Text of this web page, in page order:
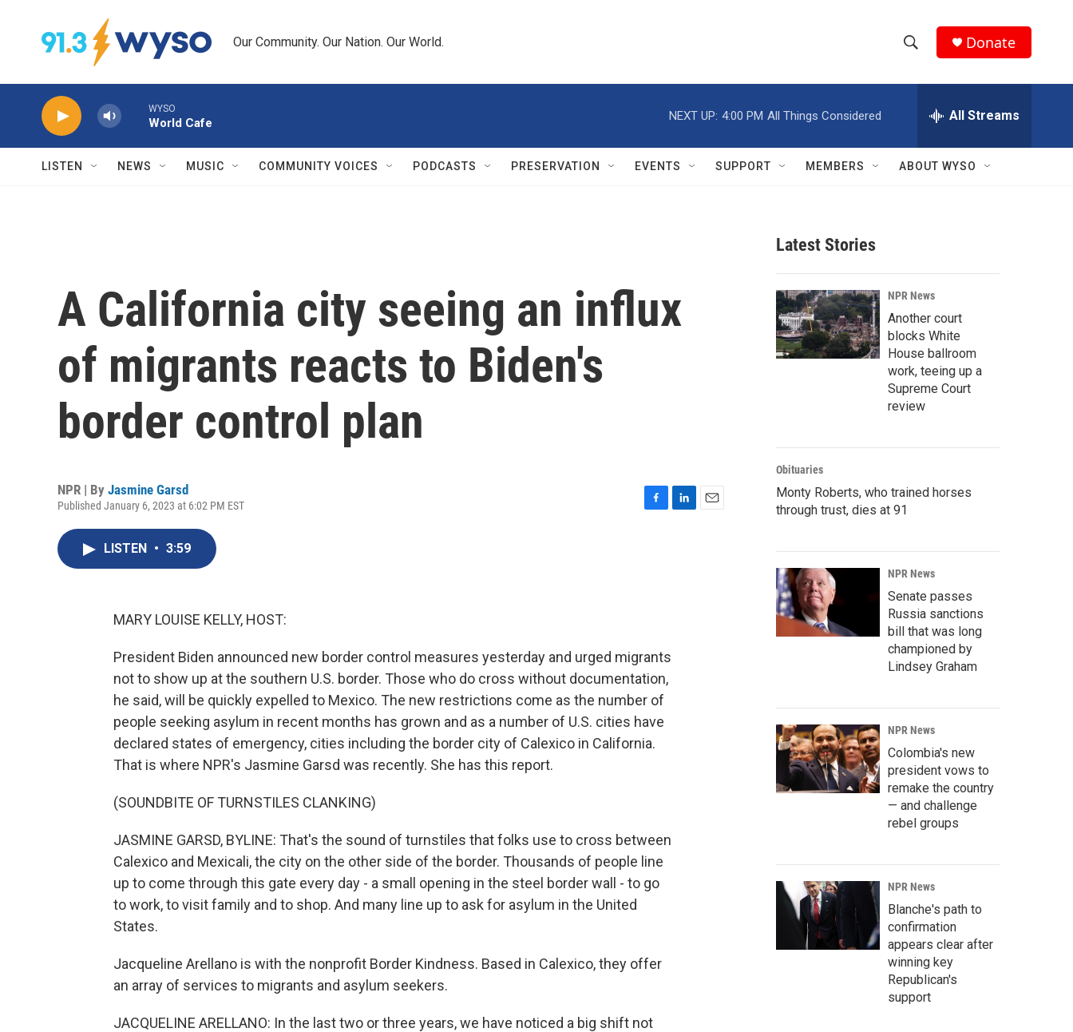
Our Community. Our Nation. Our World.
h
w
r
c
h
e
h
Q
Donate
WYSO
World Cafe
NEXT UP: 4:00 PM All Things Considered All Streams
LISTEN NEWS MUSIC COMMUNITY VOICES PODCASTS PRESERVATION EVENTS SUPPORT MEMBERS ABOUT WYSO
A California city seeing an influx
of migrants reacts to Biden's
border control plan
NPR | By Jasmine Garsd
Published January 6, 2023 at 6:02 PM EST
LISTEN • 3:59
MARY LOUISE KELLY, HOST:
President Biden announced new border control measures yesterday and urged migrants
not to show up at the southern U.S. border. Those who do cross without documentation,
he said, will be quickly expelled to Mexico. The new restrictions come as the number of
people seeking asylum in recent months has grown and as a number of U.S. cities have
declared states of emergency, cities including the border city of Calexico in California.
That is where NPR's Jasmine Garsd was recently. She has this report.
(SOUNDBITE OF TURNSTILES CLANKING)
JASMINE GARSD, BYLINE: That's the sound of turnstiles that folks use to cross between
Calexico and Mexicali, the city on the other side of the border. Thousands of people line
up to come through this gate every day - a small opening in the steel border wall - to go
to work, to visit family and to shop. And many line up to ask for asylum in the United
States.
Jacqueline Arellano is with the nonprofit Border Kindness. Based in Calexico, they offer
an array of services to migrants and asylum seekers.
JACQUELINE ARELLANO: In the last two or three years, we have noticed a big shift not
Latest Stories
NPR News
Another court
blocks White
House ballroom
work, teeing up a
Supreme Court
review
Obituaries
Monty Roberts, who trained horses
through trust, dies at 91
NPR News
Senate passes
Russia sanctions
bill that was long
championed by
Lindsey Graham
NPR News
Colombia's new
president vows to
remake the country
— and challenge
rebel groups
NPR News
Blanche's path to
confirmation
appears clear after
winning key
Republican's
support